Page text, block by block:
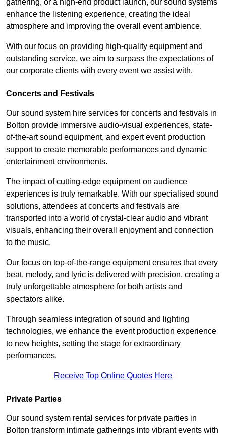
enhance the listening experience, creating the ideal
atmosphere and improving the overall event ambience.
With our focus on providing high-quality equipment and
outstanding service, we aim to surpass the expectations of
our corporate clients with every event we assist with.
Concerts and Festivals
Our sound system hire services for concerts and festivals in
Bolton provide immersive audio-visual experiences, state-
of-the-art sound equipment, and expert event production
support to create memorable performances and dynamic
entertainment environments.
The impact of cutting-edge equipment on audience
experiences is truly remarkable. With our specialised sound
solutions, attendees at concerts and festivals are
transported into a world of crystal-clear audio and vibrant
visuals, enhancing their overall enjoyment and connection
to the music.
Our focus on top-of-the-range equipment ensures that every
beat, melody, and lyric is delivered with precision, creating a
truly unforgettable atmosphere for both artists and
spectators alike.
Through seamless integration of sound and lighting
technologies, we enhance the event production experience
to new heights, setting the stage for extraordinary
performances.
Receive Top Online Quotes Here
Private Parties
Our sound system rental services for private parties in
Bolton transform intimate gatherings into vibrant events with